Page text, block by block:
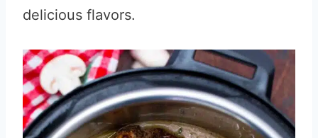
delicious flavors.